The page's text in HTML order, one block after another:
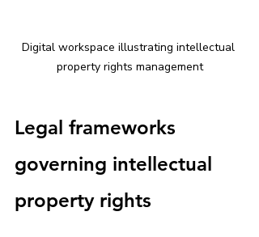
Digital workspace illustrating intellectual
property rights management
Legal frameworks
governing intellectual
property rights